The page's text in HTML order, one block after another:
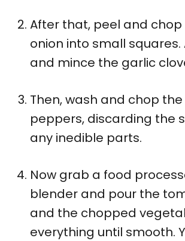
After that, peel and
onion into small squares.
and mince the garlic
Then, wash and chop
peppers, discarding the
any inedible parts.
Now grab a food
blender and pour the
and the chopped
everything until smooth.